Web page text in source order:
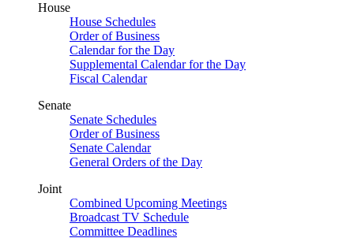
House
House Schedules
Order of Business
Calendar for the Day
Supplemental Calendar for the Day
Fiscal Calendar
Senate
Senate Schedules
Order of Business
Senate Calendar
General Orders of the Day
Joint
Combined Upcoming Meetings
Broadcast TV Schedule
Committee Deadlines